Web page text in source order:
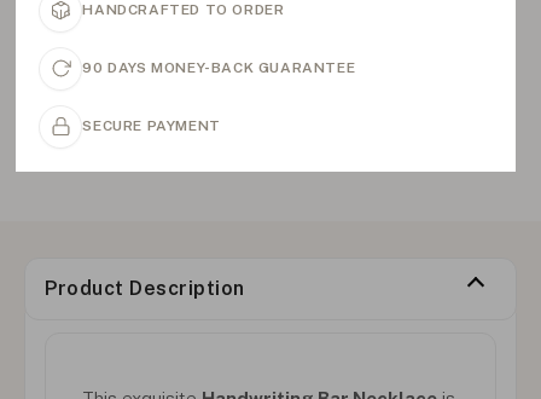
HANDCRAFTED TO ORDER
90 DAYS MONEY-BACK GUARANTEE
SECURE PAYMENT
Product Description